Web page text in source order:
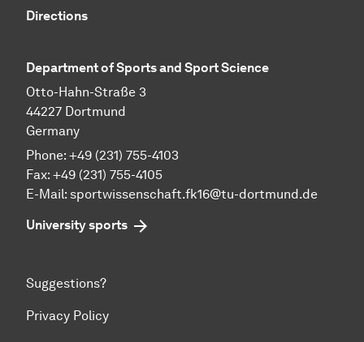
Directions
Department of Sports and Sport Science
Otto-Hahn-Straße 3
44227 Dortmund
Germany
Phone: +49 (231) 755-4103
Fax: +49 (231) 755-4105
E-Mail: sportwissenschaft.fk16@tu-dortmund.de
University sports
Suggestions?
Privacy Policy